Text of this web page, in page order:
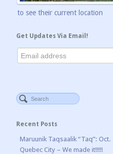
to see their current location
Get Updates Via Email!
Recent Posts
Maruunik Taqsaalik “Taq”:
Quebec City – We made it!!!!!